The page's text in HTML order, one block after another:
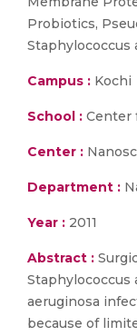
Probiotics,
Staphylococcus
Campus : Kochi
School : Center
Center :
Department :
Year : 2011
Abstract :
Staphylococcus
aeruginosa
because of